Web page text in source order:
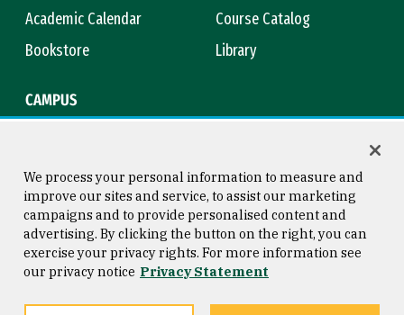
Academic Calendar
Course Catalog
Bookstore
Library
CAMPUS
Consumer Information
Privacy Statement
Copyright © 2026 University of
San Francisco
We process your personal information to measure and
improve our sites and service, to assist our marketing
campaigns and to provide personalised content and
advertising. By clicking the button on the right, you can
exercise your privacy rights. For more information see
our privacy notice Privacy Statement